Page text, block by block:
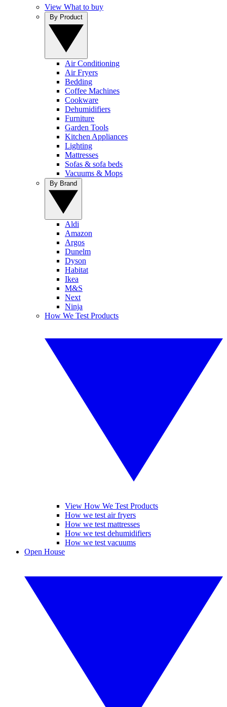
View What to buy
Air Conditioning
Air Fryers
Bedding
Coffee Machines
Cookware
Dehumidifiers
Furniture
Garden Tools
Kitchen Appliances
Lighting
Mattresses
Sofas & sofa beds
Vacuums & Mops
Aldi
Amazon
Argos
Dunelm
Dyson
Habitat
Ikea
M&S
Next
Ninja
How We Test Products
View How We Test Products
How we test air fryers
How we test mattresses
How we test dehumidifiers
How we test vacuums
Open House